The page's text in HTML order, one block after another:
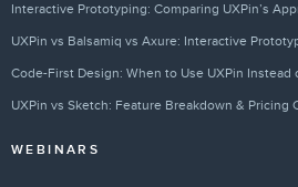
Interactive Prototyping: Comparing UXPin’s
UXPin vs Balsamiq vs Axure: Interactive
Code-First Design: When to Use UXPin Instead
UXPin vs Sketch: Feature Breakdown & Pricing
WEBINARS